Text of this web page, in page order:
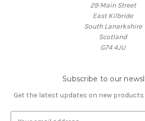
29 Main Street
East Kilbride
South Lanarkshire
Scotland
G74 4JU
Subscribe to our
Get the latest updates on new